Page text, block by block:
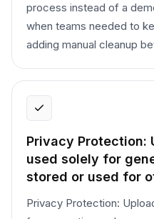
process instead of a
when teams needed to
adding manual cleanup
Privacy Protection:
used solely for
stored or used for
Privacy Protection: